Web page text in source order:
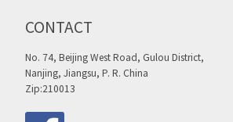
CONTACT
No. 74, Beijing West Road, Gulou District,
Nanjing, Jiangsu, P. R. China
Zip:210013